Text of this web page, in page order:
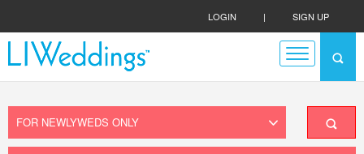
LOGIN | SIGN UP